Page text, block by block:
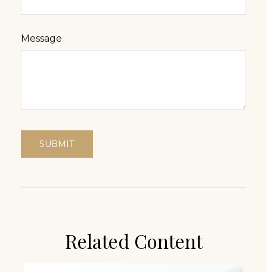
Message
Related Content